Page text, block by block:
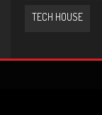
TECH HOUSE